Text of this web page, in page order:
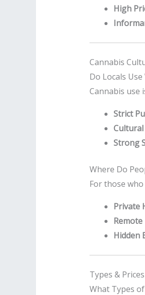
High
Cannabis
Do Locals
Cannabis use
Strict
Cultural
Strong
Where Do
For those
Private
Remote
Hidden
Types &
What Types